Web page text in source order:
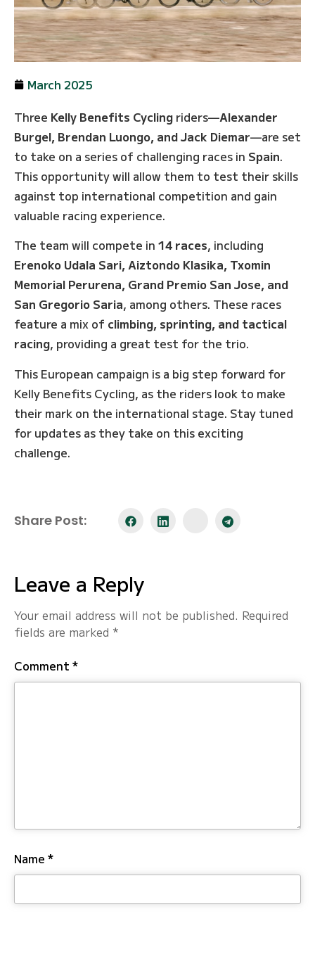
March 2025
Three Kelly Benefits Cycling riders—Alexander
Burgel, Brendan Luongo, and Jack Diemar—are set
to take on a series of challenging races in Spain.
This opportunity will allow them to test their skills
against top international competition and gain
valuable racing experience.
The team will compete in 14 races, including
Erenoko Udala Sari, Aiztondo Klasika, Txomin
Memorial Perurena, Grand Premio San Jose, and
San Gregorio Saria, among others. These races
feature a mix of climbing, sprinting, and tactical
racing, providing a great test for the trio.
This European campaign is a big step forward for
Kelly Benefits Cycling, as the riders look to make
their mark on the international stage. Stay tuned
for updates as they take on this exciting
challenge.
Share Post:
Leave a Reply
Your email address will not be published. Required
fields are marked *
Comment *
Name *